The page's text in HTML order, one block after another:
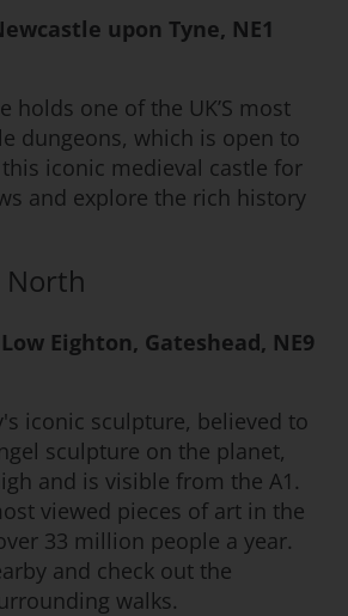
upon Tyne, NE1
holds one of the UK’S most
dungeons, which is open to
iconic medieval castle for
and explore the rich history
North
Eighton, Gateshead, NE9
iconic sculpture, believed to
sculpture on the planet,
and is visible from the A1.
viewed pieces of art in the
33 million people a year.
and check out the
walks.